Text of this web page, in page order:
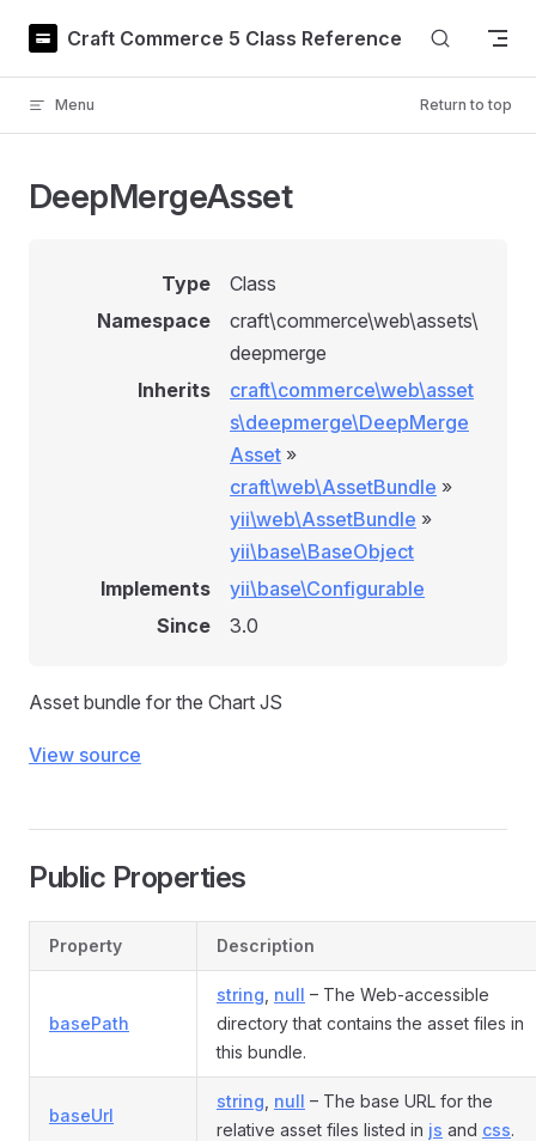
Skip to content
Craft Commerce 5 Class Reference
Menu Return to top
DeepMergeAsset
Type
Class
Namespace
craft\commerce\web\assets\
deepmerge
Inherits
craft\commerce\web\asset
s\deepmerge\DeepMerge
Asset »
craft\web\AssetBundle »
yii\web\AssetBundle »
yii\base\BaseObject
Implements
yii\base\Configurable
Since
3.0
Asset bundle for the Chart JS
View source
Public Properties
Property Description
basePath
string null – The Web-accessible
directory that contains the asset files in
this bundle.
baseUrl
string null – The base URL for the
relative asset files listed in js and css.